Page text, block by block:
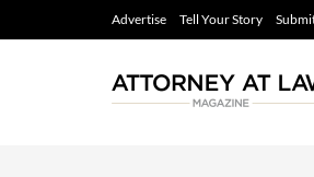
Advertise Tell Your Story